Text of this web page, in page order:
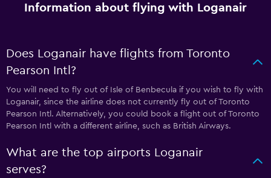
Information about flying with Loganair
Does Loganair have flights from Toronto
Pearson Intl?
You will need to fly out of Isle of Benbecula if you wish to fly with
Loganair, since the airline does not currently fly out of Toronto
Pearson Intl. Alternatively, you could book a flight out of Toronto
Pearson Intl with a different airline, such as British Airways.
What are the top airports Loganair
serves?